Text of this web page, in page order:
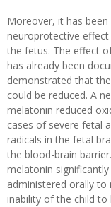
Moreover, it has
neuroprotective
the fetus. The effect
has already been
demonstrated that
could be reduced. A
melatonin reduced
cases of severe fetal
radicals in the fetal
the blood-brain
melatonin
administered orally to
inability of the child to